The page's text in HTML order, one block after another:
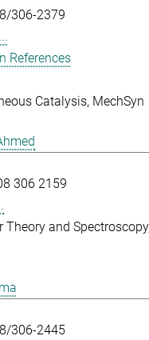
306-2379
References
Catalysis MechSyn
306 2159
Theory and Spectroscopy
306-2445